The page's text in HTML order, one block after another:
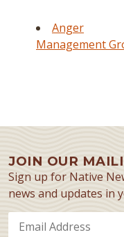
Anger
Management
JOIN OUR
Sign up for Native
news and updates in